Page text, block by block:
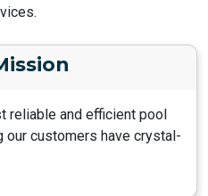
reliable and efficient pool
our customers have crystal-